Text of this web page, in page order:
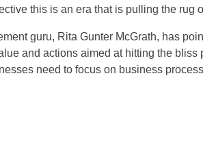
this is an era that is pulling the rug
guru, Rita Gunter McGrath, has
and actions aimed at hitting the
need to focus on business